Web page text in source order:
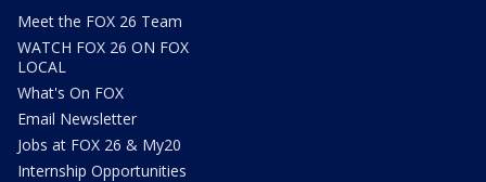
Meet the FOX 26 Team
WATCH FOX 26 ON FOX
LOCAL
What's On FOX
Email Newsletter
Jobs at FOX 26 & My20
Internship Opportunities